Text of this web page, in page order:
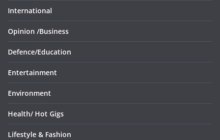
International
Opinion /Business
Defence/Education
Entertainment
Environment
Health/ Hot Gigs
Lifestyle & Fashion